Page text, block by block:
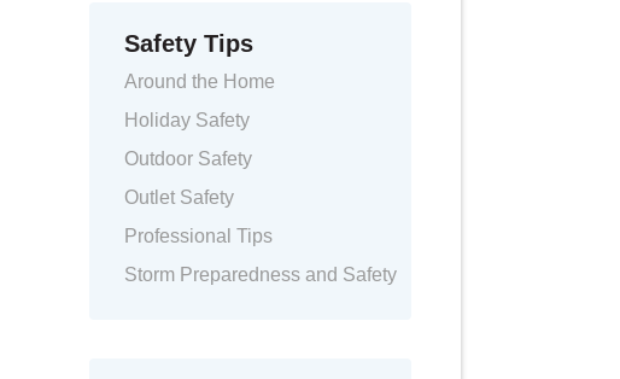
Safety Tips
Around the Home
Holiday Safety
Outdoor Safety
Outlet Safety
Professional Tips
Storm Preparedness and Safety